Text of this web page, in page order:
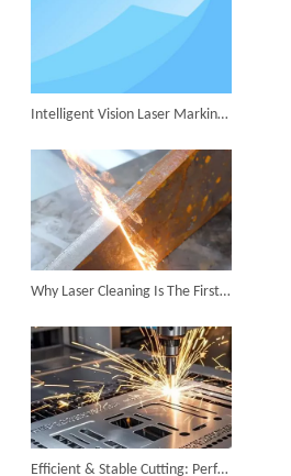
Intelligent Vision Laser Marking Machine for Automatic Precision Marking
Why Laser Cleaning Is The First Choice for Industrial Rust Removal
Efficient & Stable Cutting: Perfect Stainless Steel Cutting Surface by Fiber Laser Cutter